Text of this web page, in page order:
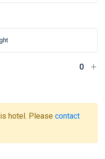
hotel. Please contact